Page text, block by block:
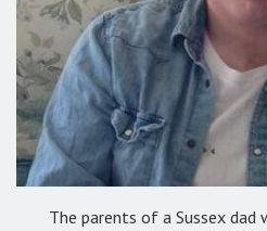
The parents of a Sussex